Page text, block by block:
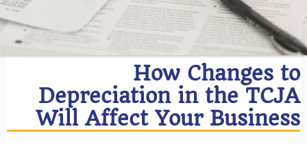
How Changes to
Depreciation in the TCJA
Will Affect Your Business